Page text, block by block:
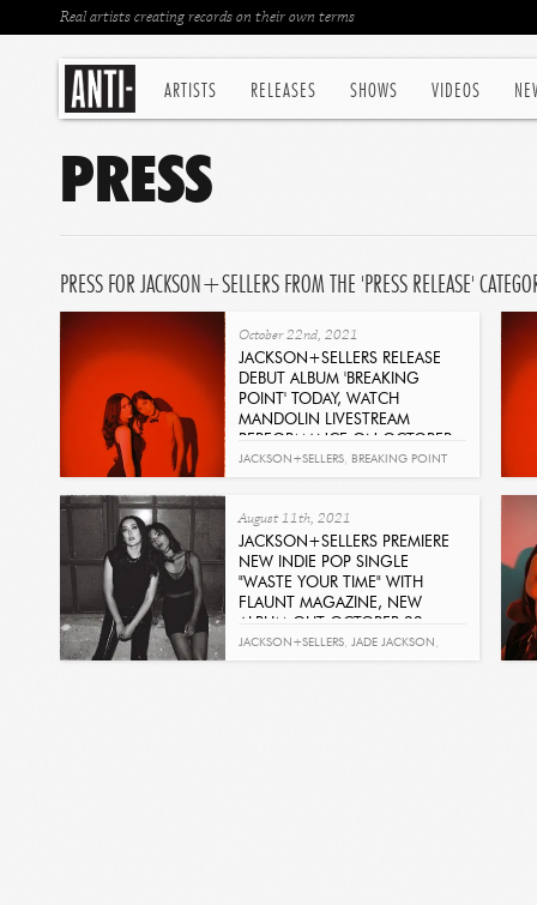
ARTISTS RELEASES SHOWS VIDEOS
Real artists creating records on their own terms
PRESS
PRESS FOR JACKSON+SELLERS FROM THE 'PRESS RELEASE'
October 22nd, 2021
JACKSON+SELLERS RELEASE
DEBUT ALBUM 'BREAKING
POINT' TODAY, WATCH
MANDOLIN LIVESTREAM
PERFORMANCE ON OCTOBER
24
Get It Now
JACKSON+SELLERS, BREAKING POINT
August 11th, 2021
JACKSON+SELLERS PREMIERE
NEW INDIE POP SINGLE
"WASTE YOUR TIME" WITH
FLAUNT MAGAZINE, NEW
ALBUM OUT OCTOBER 22
Get It Now
JACKSON+SELLERS, JADE JACKSON ,